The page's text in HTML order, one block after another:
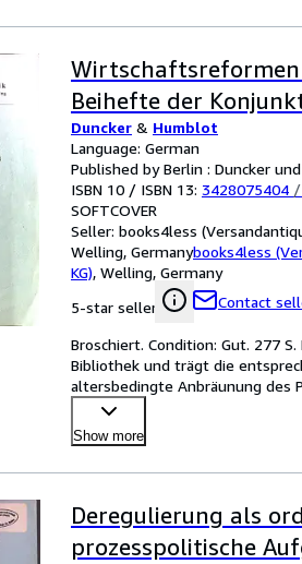
Beihefte der
Duncker & Humblot
Language: German
Published by Berlin : Duncker
ISBN 10 / ISBN 13: 3428075404 /
SOFTCOVER
Seller: books4less
Welling, Germanybooks4less
KG), Welling, Germany
5-star seller
Contact
Broschiert. Condition: Gut. 277
Bibliothek und trägt die
altersbedingte Anbräunung des
gut. Sprach
Show more
Deregulierung als
prozesspolitische